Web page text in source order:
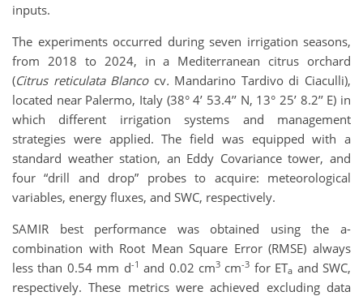
inputs.
The experiments occurred during seven irrigation seasons,
from 2018 to 2024, in a Mediterranean citrus orchard
(Citrus reticulata Blancocv. Mandarino Tardivo di Ciaculli),
located near Palermo, Italy (38° 4’ 53.4’’ N, 13° 25’ 8.2’’ E) in
which different irrigation systems and management
strategies were applied. The field was equipped with a
standard weather station, an Eddy Covariance tower, and
four “drill and drop” probes to acquire: meteorological
variables, energy fluxes, and SWC, respectively.
SAMIR best performance was obtained using the a-
combination with Root Mean Square Error (RMSE) always
less than 0.54 mm d-1 and 0.02 cm3cm-3 for ETa and SWC,
respectively. These metrics were achieved excluding data